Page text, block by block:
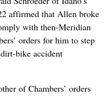
affirmed that Allen broke
with then-Meridian
orders for him to step
bike accident
of Chambers’ orders